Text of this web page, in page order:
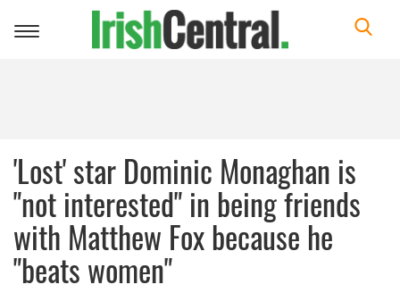
Toggle
'Lost' star Dominic Monaghan is
"not interested" in being friends
with Matthew Fox because he
"beats women"